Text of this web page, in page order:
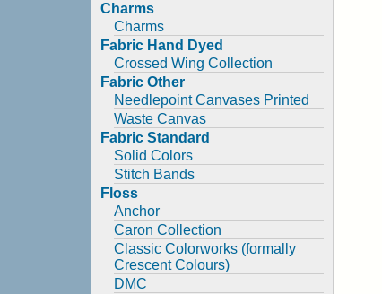
Charms
Charms
Fabric Hand Dyed
Crossed Wing Collection
Fabric Other
Needlepoint Canvases Printed
Waste Canvas
Fabric Standard
Solid Colors
Stitch Bands
Floss
Anchor
Caron Collection
Classic Colorworks (formally
Crescent Colours)
DMC